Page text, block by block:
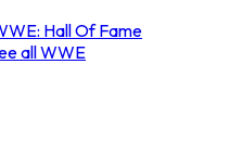
Hall Of Fame
all WWE